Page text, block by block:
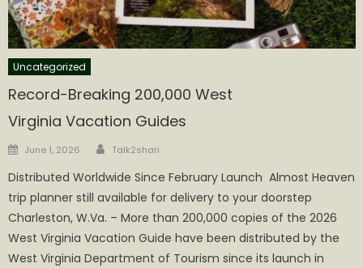
Uncategorized
Record-Breaking 200,000 West
Virginia Vacation Guides
Posted
June 1, 2026 Author
Talk2shari
Distributed Worldwide Since February Launch Almost Heaven
trip planner still available for delivery to your doorstep
Charleston, W.Va. – More than 200,000 copies of the 2026
West Virginia Vacation Guide have been distributed by the
West Virginia Department of Tourism since its launch in